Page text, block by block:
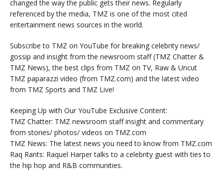
changed the way the public gets their news. Regularly
referenced by the media, TMZ is one of the most cited
entertainment news sources in the world.
Subscribe to TMZ on YouTube for breaking celebrity news/
gossip and insight from the newsroom staff (TMZ Chatter &
TMZ News), the best clips from TMZ on TV, Raw & Uncut
TMZ paparazzi video (from TMZ.com) and the latest video
from TMZ Sports and TMZ Live!
Keeping Up with Our YouTube Exclusive Content:
TMZ Chatter: TMZ newsroom staff insight and commentary
from stories/ photos/ videos on TMZ.com
TMZ News: The latest news you need to know from TMZ.com
Raq Rants: Raquel Harper talks to a celebrity guest with ties to
the hip hop and R&B communities.